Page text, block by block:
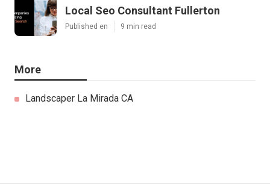
Local Seo Consultant Fullerton
Published en 9 min read
More
Landscaper La Mirada CA